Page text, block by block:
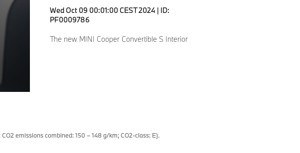
Wed Oct 09 00:01:00 CEST 2024 | ID:
PF0009786
The new MINI Cooper Convertible S Interior
emissions combined: 150 – 148 g/km; CO2-class: E).